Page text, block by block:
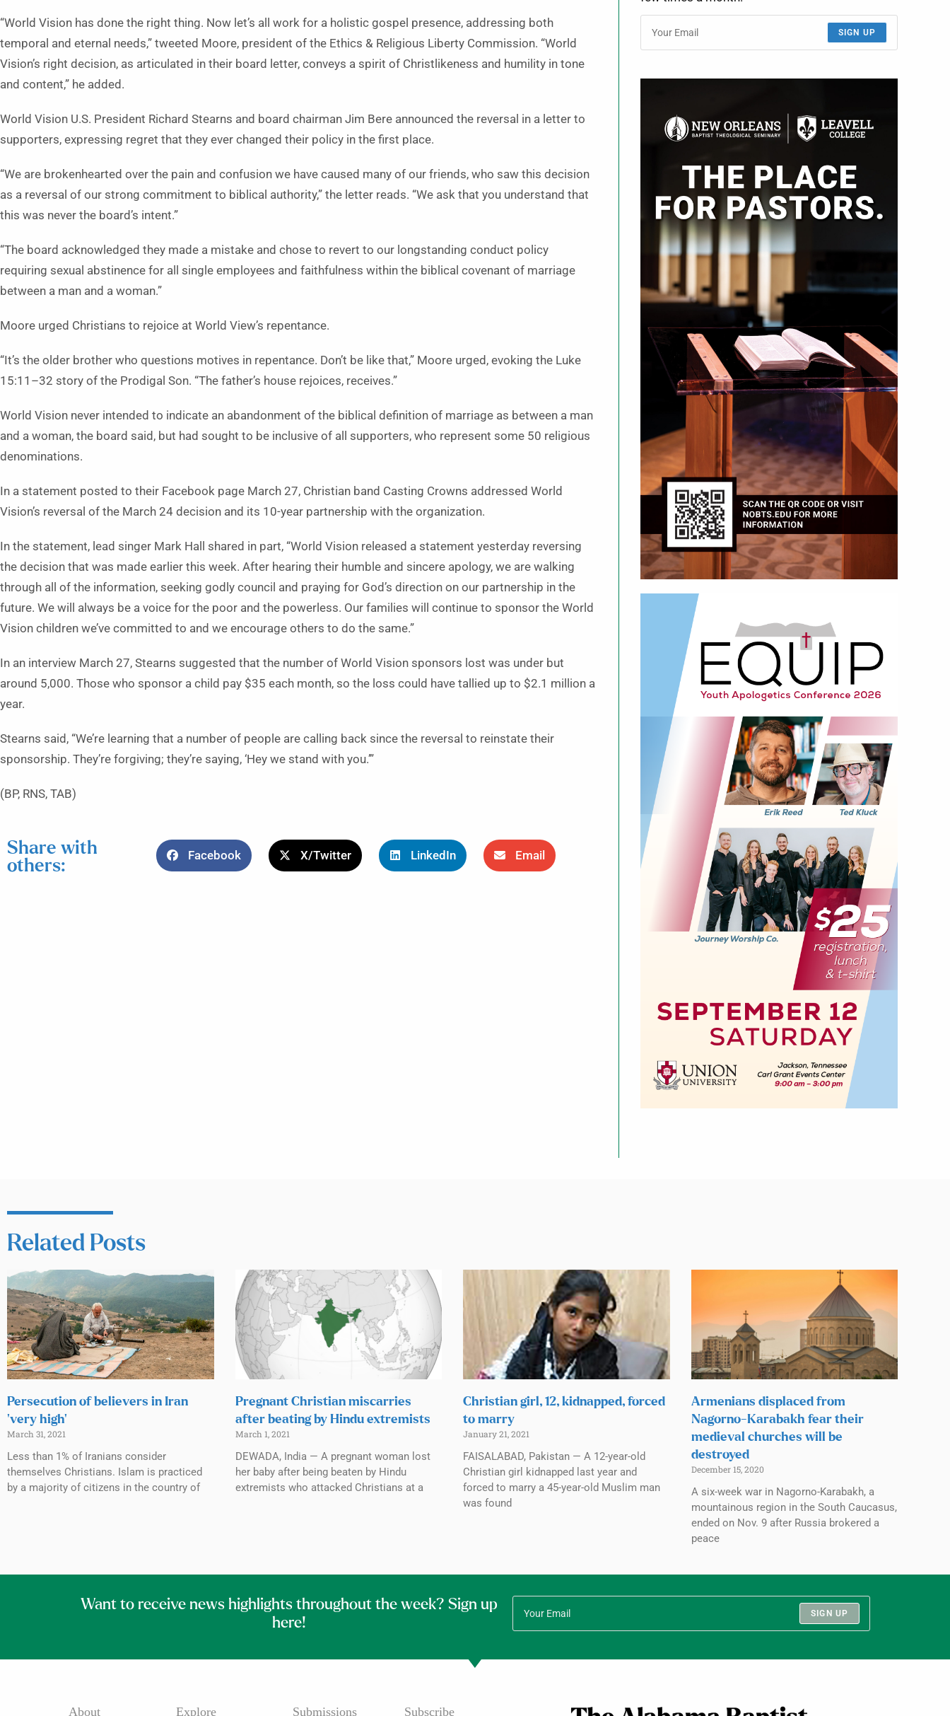
“World Vision has done the right thing. Now let’s all work for a holistic gospel presence, addressing both
temporal and eternal needs,” tweeted Moore, president of the Ethics & Religious Liberty Commission. “World
Vision’s right decision, as articulated in their board letter, conveys a spirit of Christlikeness and humility in tone
and content,” he added.
World Vision U.S. President Richard Stearns and board chairman Jim Bere announced the reversal in a letter to
supporters, expressing regret that they ever changed their policy in the first place.
“We are brokenhearted over the pain and confusion we have caused many of our friends, who saw this decision
as a reversal of our strong commitment to biblical authority,” the letter reads. “We ask that you understand that
this was never the board’s intent.”
“The board acknowledged they made a mistake and chose to revert to our longstanding conduct policy
requiring sexual abstinence for all single employees and faithfulness within the biblical covenant of marriage
between a man and a woman.”
Moore urged Christians to rejoice at World View’s repentance.
“It’s the older brother who questions motives in repentance. Don’t be like that,” Moore urged, evoking the Luke
15:11–32 story of the Prodigal Son. “The father’s house rejoices, receives.”
World Vision never intended to indicate an abandonment of the biblical definition of marriage as between a man
and a woman, the board said, but had sought to be inclusive of all supporters, who represent some 50 religious
denominations.
In a statement posted to their Facebook page March 27, Christian band Casting Crowns addressed World
Vision’s reversal of the March 24 decision and its 10-year partnership with the organization.
In the statement, lead singer Mark Hall shared in part, “World Vision released a statement yesterday reversing
the decision that was made earlier this week. After hearing their humble and sincere apology, we are walking
through all of the information, seeking godly council and praying for God’s direction on our partnership in the
future. We will always be a voice for the poor and the powerless. Our families will continue to sponsor the World
Vision children we’ve committed to and we encourage others to do the same.”
In an interview March 27, Stearns suggested that the number of World Vision sponsors lost was under but
around 5,000. Those who sponsor a child pay $35 each month, so the loss could have tallied up to $2.1 million a
year.
Stearns said, “We’re learning that a number of people are calling back since the reversal to reinstate their
sponsorship. They’re forgiving; they’re saying, ‘Hey we stand with you.’”
(BP, RNS, TAB)
Share with
others:
Facebook X/Twitter LinkedIn Email
SIGN UP
Related Posts
Persecution of believers in Iran
‘very high’
March 31, 2021
Less than 1% of Iranians consider
themselves Christians. Islam is practiced
by a majority of citizens in the country of
Pregnant Christian miscarries
after beating by Hindu extremists
March 1, 2021
DEWADA, India — A pregnant woman lost
her baby after being beaten by Hindu
extremists who attacked Christians at a
Christian girl, 12, kidnapped, forced
to marry
January 21, 2021
FAISALABAD, Pakistan — A 12-year-old
Christian girl kidnapped last year and
forced to marry a 45-year-old Muslim man
was found
Armenians displaced from
Nagorno-Karabakh fear their
medieval churches will be
destroyed
December 15, 2020
A six-week war in Nagorno-Karabakh, a
mountainous region in the South Caucasus,
ended on Nov. 9 after Russia brokered a
peace
Want to receive news highlights throughout the week? Sign up
here!
SIGN UP
About Explore Submissions Subscribe